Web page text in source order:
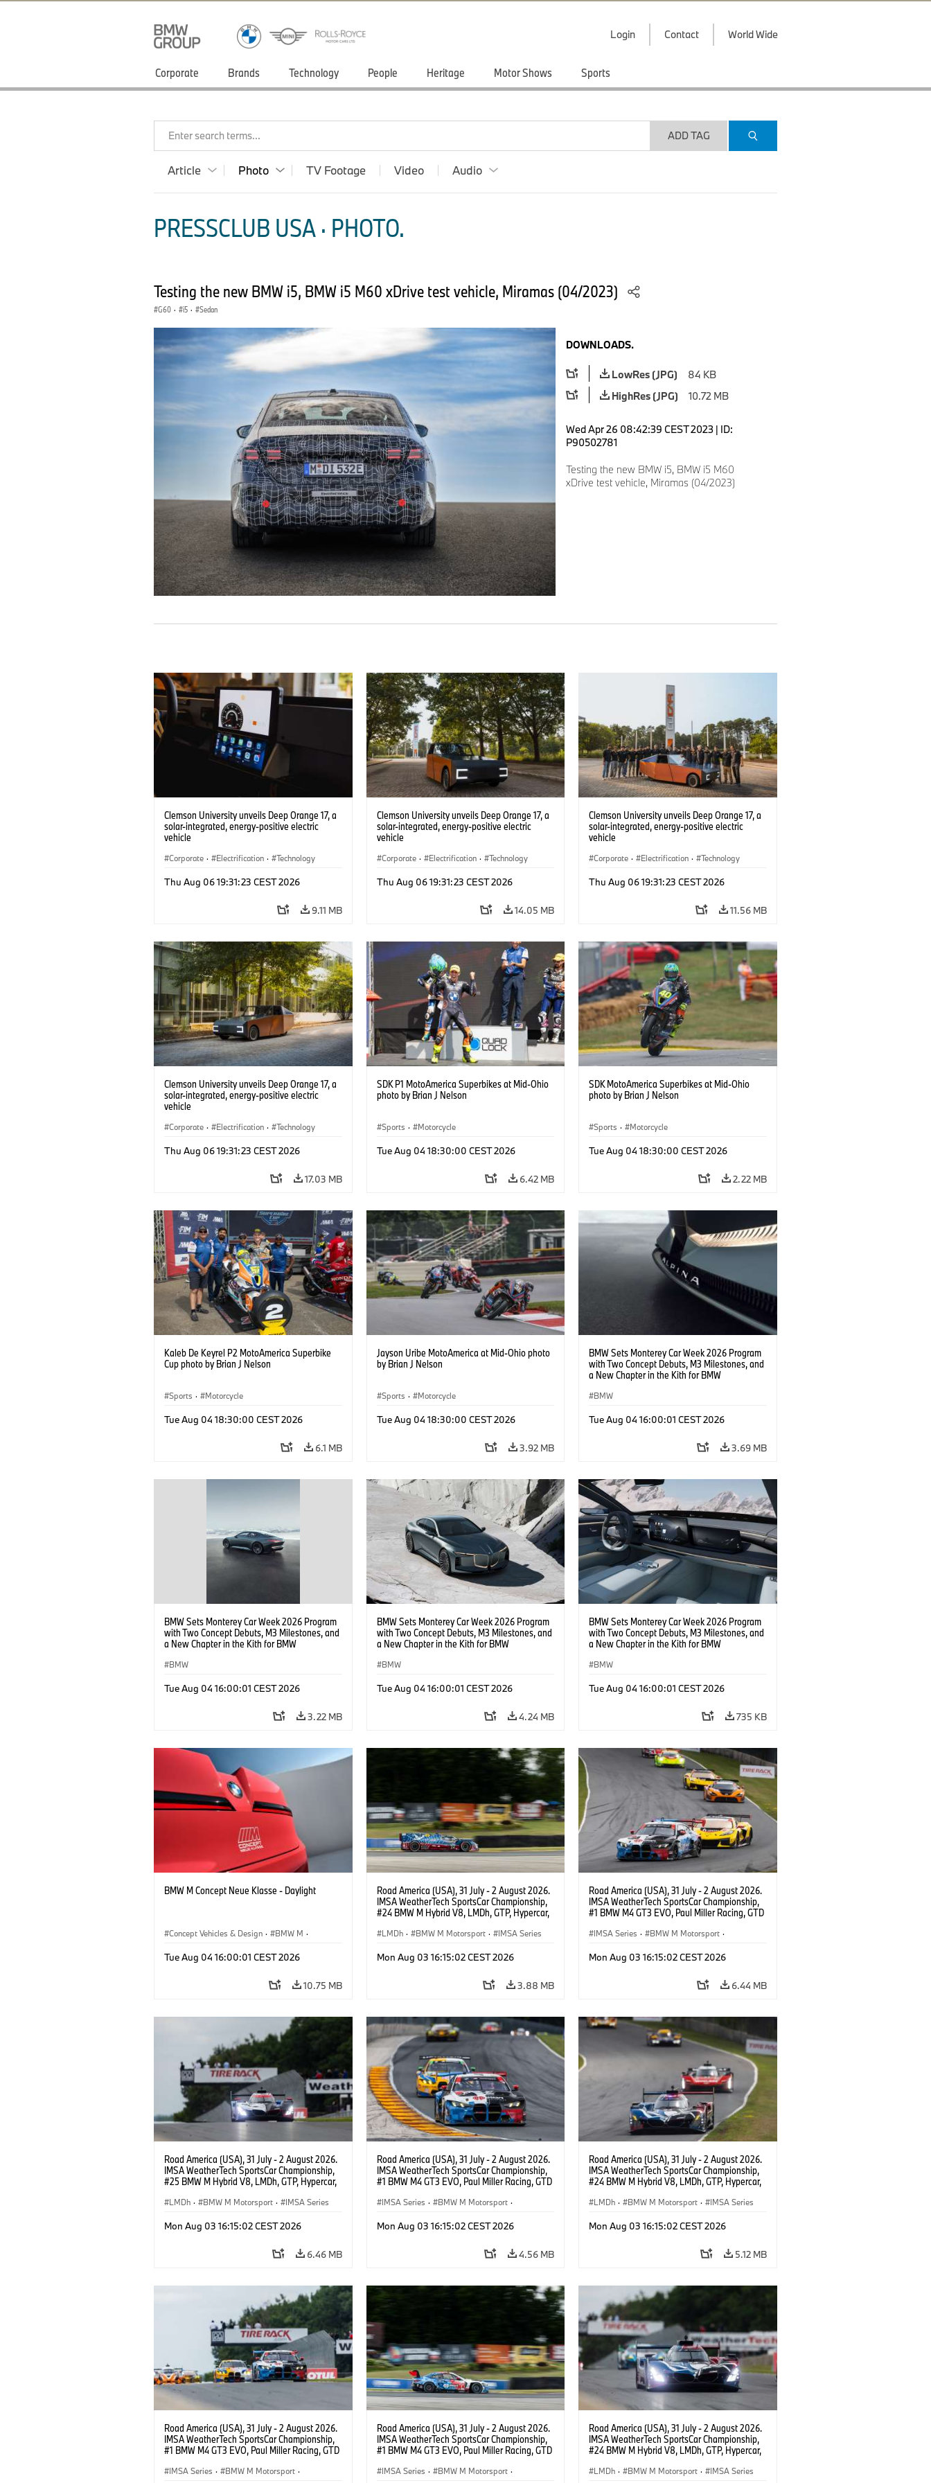
Login Contact World Wide
Corporate Brands Technology People Heritage Motor Shows Sports
Enter search terms... ADD TAG
Article Photo TV Footage Video Audio
PRESSCLUB USA · PHOTO.
Testing the new BMW i5, BMW i5 M60 xDrive test vehicle, Miramas (04/2023)
G60 · i5 · Sedan
DOWNLOADS.
LowRes (JPG)
84 KB
HighRes (JPG)
10.72 MB
Wed Apr 26 08:42:39 CEST 2023 | ID:
P90502781
Testing the new BMW i5, BMW i5 M60
xDrive test vehicle, Miramas (04/2023)
Clemson University unveils Deep Orange 17, a
solar-integrated, energy-positive electric
vehicle
Corporate · Electrification · Technology
Thu Aug 06 19:31:23 CEST 2026
9.11 MB
Clemson University unveils Deep Orange 17, a
solar-integrated, energy-positive electric
vehicle
Corporate · Electrification · Technology
Thu Aug 06 19:31:23 CEST 2026
14.05 MB
Clemson University unveils Deep Orange 17, a
solar-integrated, energy-positive electric
vehicle
Corporate · Electrification · Technology
Thu Aug 06 19:31:23 CEST 2026
11.56 MB
Clemson University unveils Deep Orange 17, a
solar-integrated, energy-positive electric
vehicle
Corporate · Electrification · Technology
Thu Aug 06 19:31:23 CEST 2026
17.03 MB
SDK P1 MotoAmerica Superbikes at Mid-Ohio
photo by Brian J Nelson
Sports · Motorcycle
Tue Aug 04 18:30:00 CEST 2026
6.42 MB
SDK MotoAmerica Superbikes at Mid-Ohio
photo by Brian J Nelson
Sports · Motorcycle
Tue Aug 04 18:30:00 CEST 2026
2.22 MB
Kaleb De Keyrel P2 MotoAmerica Superbike
Cup photo by Brian J Nelson
Sports · Motorcycle
Tue Aug 04 18:30:00 CEST 2026
6.1 MB
Jayson Uribe MotoAmerica at Mid-Ohio photo
by Brian J Nelson
Sports · Motorcycle
Tue Aug 04 18:30:00 CEST 2026
3.92 MB
BMW Sets Monterey Car Week 2026 Program
with Two Concept Debuts, M3 Milestones, and
a New Chapter in the Kith for BMW
BMW
Tue Aug 04 16:00:01 CEST 2026
3.69 MB
BMW Sets Monterey Car Week 2026 Program
with Two Concept Debuts, M3 Milestones, and
a New Chapter in the Kith for BMW
BMW
Tue Aug 04 16:00:01 CEST 2026
3.22 MB
BMW Sets Monterey Car Week 2026 Program
with Two Concept Debuts, M3 Milestones, and
a New Chapter in the Kith for BMW
BMW
Tue Aug 04 16:00:01 CEST 2026
4.24 MB
BMW Sets Monterey Car Week 2026 Program
with Two Concept Debuts, M3 Milestones, and
a New Chapter in the Kith for BMW
BMW
Tue Aug 04 16:00:01 CEST 2026
735 KB
BMW M Concept Neue Klasse - Daylight
Concept Vehicles & Design · BMW M ·
Tue Aug 04 16:00:01 CEST 2026
10.75 MB
Road America (USA), 31 July - 2 August 2026.
IMSA WeatherTech SportsCar Championship,
#24 BMW M Hybrid V8, LMDh, GTP, Hypercar,
van der Linde, livery, design.
LMDh · BMW M Motorsport · IMSA Series
Mon Aug 03 16:15:02 CEST 2026
3.88 MB
Road America (USA), 31 July - 2 August 2026.
IMSA WeatherTech SportsCar Championship,
#1 BMW M4 GT3 EVO, Paul Miller Racing, GTD
IMSA Series · BMW M Motorsport ·
Mon Aug 03 16:15:02 CEST 2026
6.44 MB
Road America (USA), 31 July - 2 August 2026.
IMSA WeatherTech SportsCar Championship,
#25 BMW M Hybrid V8, LMDh, GTP, Hypercar,
Wittmann.
LMDh · BMW M Motorsport · IMSA Series
Mon Aug 03 16:15:02 CEST 2026
6.46 MB
Road America (USA), 31 July - 2 August 2026.
IMSA WeatherTech SportsCar Championship,
#1 BMW M4 GT3 EVO, Paul Miller Racing, GTD
IMSA Series · BMW M Motorsport ·
Mon Aug 03 16:15:02 CEST 2026
4.56 MB
Road America (USA), 31 July - 2 August 2026.
IMSA WeatherTech SportsCar Championship,
#24 BMW M Hybrid V8, LMDh, GTP, Hypercar,
van der Linde, livery, design.
LMDh · BMW M Motorsport · IMSA Series
Mon Aug 03 16:15:02 CEST 2026
5.12 MB
Road America (USA), 31 July - 2 August 2026.
IMSA WeatherTech SportsCar Championship,
#1 BMW M4 GT3 EVO, Paul Miller Racing, GTD
IMSA Series · BMW M Motorsport ·
Road America (USA), 31 July - 2 August 2026.
IMSA WeatherTech SportsCar Championship,
#1 BMW M4 GT3 EVO, Paul Miller Racing, GTD
IMSA Series · BMW M Motorsport ·
Road America (USA), 31 July - 2 August 2026.
IMSA WeatherTech SportsCar Championship,
#24 BMW M Hybrid V8, LMDh, GTP, Hypercar,
van der Linde, livery, design.
LMDh · BMW M Motorsport · IMSA Series